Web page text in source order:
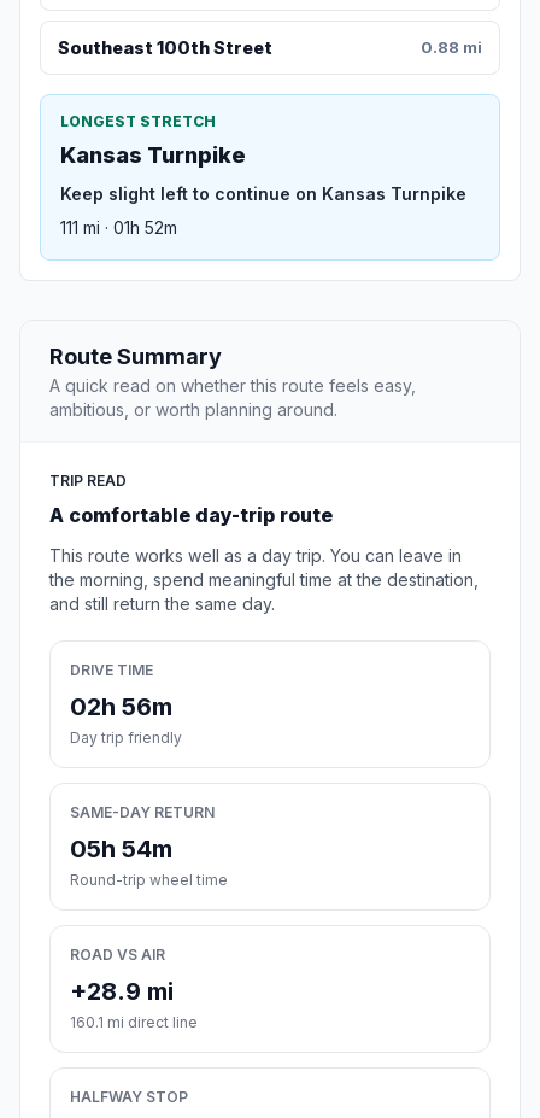
Southeast 100th Street 0.88 mi
LONGEST STRETCH
Kansas Turnpike
Keep slight left to continue on Kansas Turnpike
111 mi · 01h 52m
Route Summary
A quick read on whether this route feels easy,
ambitious, or worth planning around.
TRIP READ
A comfortable day-trip route
This route works well as a day trip. You can leave in
the morning, spend meaningful time at the destination,
and still return the same day.
DRIVE TIME
02h 56m
Day trip friendly
SAME-DAY RETURN
05h 54m
Round-trip wheel time
ROAD VS AIR
+28.9 mi
160.1 mi direct line
HALFWAY STOP